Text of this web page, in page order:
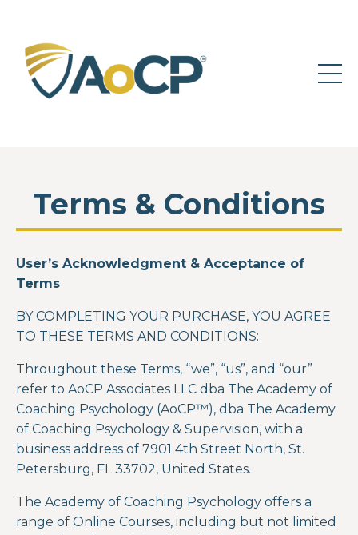
Terms & Conditions
User’s Acknowledgment & Acceptance of
Terms
BY COMPLETING YOUR PURCHASE, YOU AGREE
TO THESE TERMS AND CONDITIONS:
Throughout these Terms, “we”, “us”, and “our”
refer to AoCP Associates LLC dba The Academy of
Coaching Psychology (AoCP™), dba The Academy
of Coaching Psychology & Supervision, with a
business address of 7901 4th Street North, St.
Petersburg, FL 33702, United States.
The Academy of Coaching Psychology offers a
range of Online Courses, including but not limited